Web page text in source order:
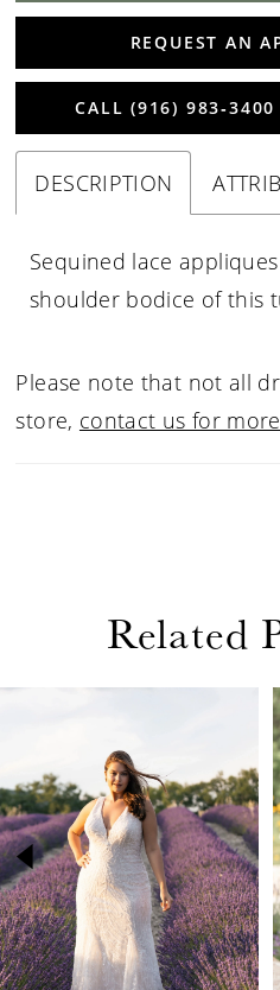
REQUEST AN
CALL (916) 983‑3400
DESCRIPTION
Sequined lace
shoulder bodice of this
Please note that not all
store, contact us for
Related
Carousel
end
AUTOPLAY
SLIDE
SLIDE
2
3
4
5